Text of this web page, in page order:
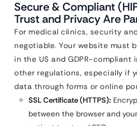
Secure & Compliant
Trust and Privacy Are
For medical clinics, security
negotiable. Your website must
in the US and GDPR-compliant
other regulations, especially if
data through forms or online
SSL Certificate (HTTPS):
between the browser and